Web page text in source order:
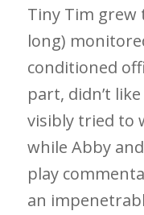
Tiny Tim
long)
conditioned
part, didn’t
visibly tried to
while Abby
play
an